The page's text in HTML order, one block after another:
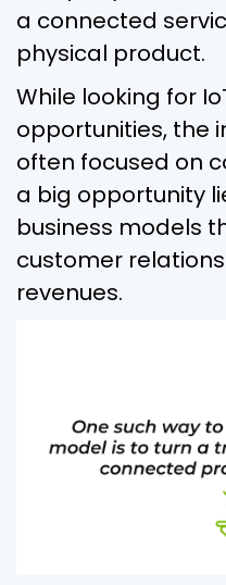
a connected
physical product.
While looking for
opportunities, the
often focused on
a big opportunity
business models
customer
revenues.